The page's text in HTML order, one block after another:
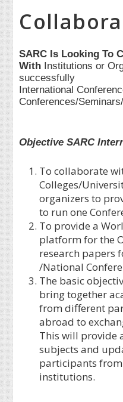
SARC Is Looking To
With Institutions or
successfully
International
Conferences/
Objective SARC
To collaborate
Colleges/
organizers to
to run one
To provide a
platform for the
research papers
/National
The basic
bring together
from different
abroad to
This will provide
subjects and
participants
institutions.